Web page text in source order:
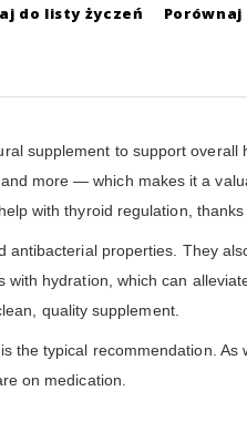
do listy życzeń Porównaj
supplement to support
more — which makes it a
with thyroid regulation,
properties. They
hydration, which can
quality supplement.
typical recommendation. As
on medication.